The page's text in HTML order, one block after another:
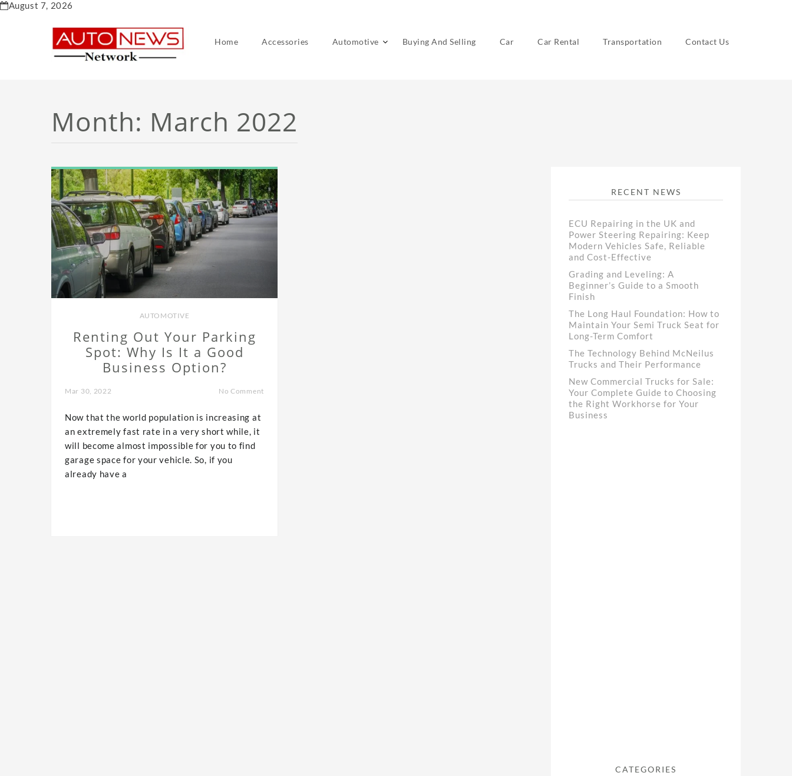
SkipAugust 7, 2026
Home Accessories Automotive Buying And Selling Car Car Rental Transportation Contact Us
Month: March 2022
AUTOMOTIVE
Renting Out Your Parking
Spot: Why Is It a Good
Business Option?
Mar 30, 2022 No Comment
Now that the world population is increasing at
an extremely fast rate in a very short while, it
will become almost impossible for you to find
garage space for your vehicle. So, if you
already have a
RECENT NEWS
ECU Repairing in the UK and
Power Steering Repairing: Keep
Modern Vehicles Safe, Reliable
and Cost-Effective
Grading and Leveling: A
Beginner’s Guide to a Smooth
Finish
The Long Haul Foundation: How to
Maintain Your Semi Truck Seat for
Long-Term Comfort
The Technology Behind McNeilus
Trucks and Their Performance
New Commercial Trucks for Sale:
Your Complete Guide to Choosing
the Right Workhorse for Your
Business
CATEGORIES